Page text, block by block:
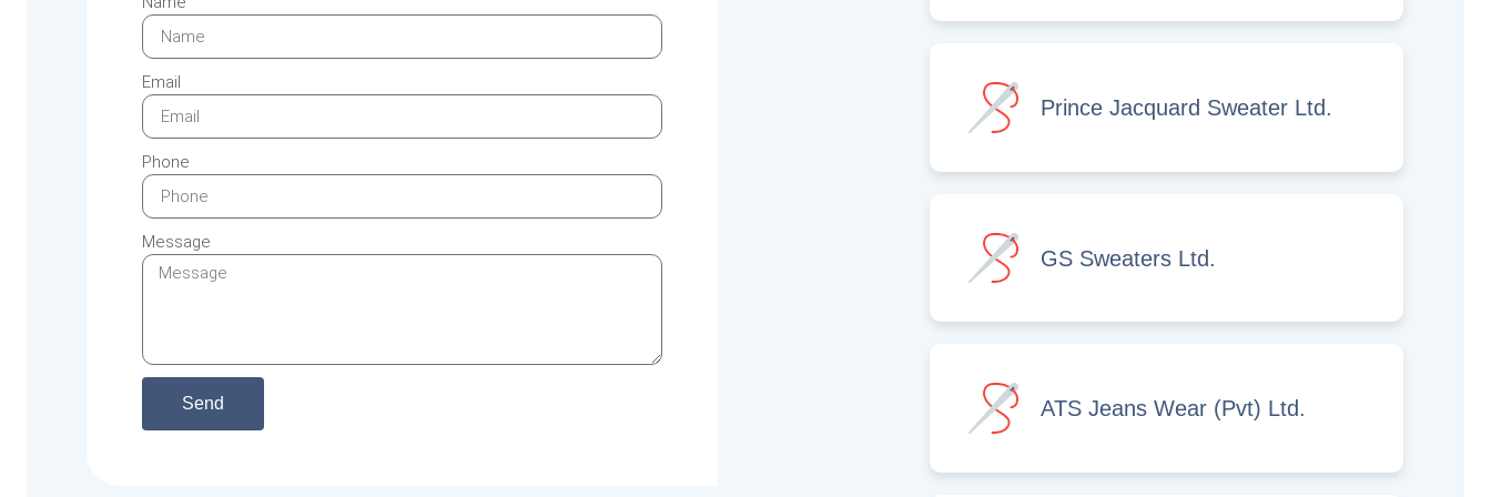
Email
Phone
Message
Send
Prince Jacquard Sweater Ltd.
GS Sweaters Ltd.
ATS Jeans Wear (Pvt) Ltd.